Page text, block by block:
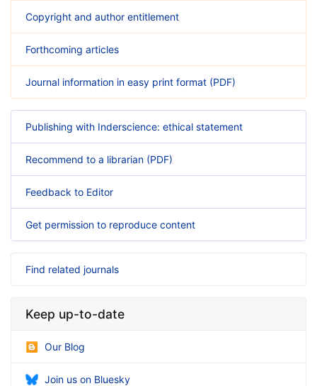
Copyright and author entitlement
Forthcoming articles
Journal information in easy print format (PDF)
Publishing with Inderscience: ethical statement
Recommend to a librarian (PDF)
Feedback to Editor
Get permission to reproduce content
Find related journals
Keep up-to-date
Our Blog
Join us on Bluesky